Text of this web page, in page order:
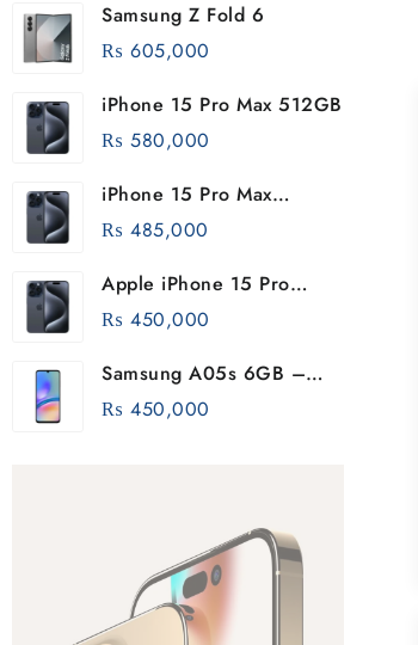
Samsung Z Fold 6
₨ 605,000
iPhone 15 Pro Max 512GB
₨ 580,000
iPhone 15 Pro Max
256GB
₨ 485,000
Apple iPhone 15 Pro
256GB
₨ 450,000
Samsung A05s 6GB –
128GB
₨ 450,000